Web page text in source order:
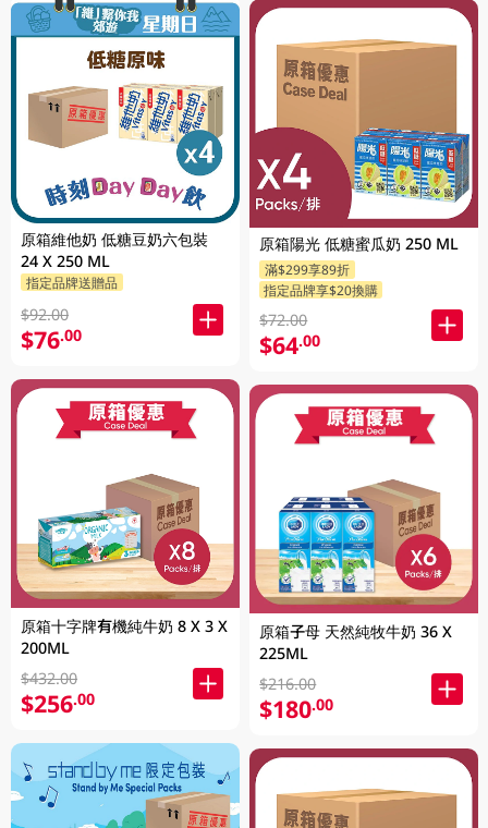
原箱維他奶 低糖豆奶六包裝
24 X 250 ML
指定品牌送贈品
$92.00
$76.00
原箱十字牌有機純牛奶 8 X 3 X
200ML
$432.00
$256.00
原箱陽光 低糖蜜瓜奶 250 ML
滿$299享89折
指定品牌享$20換購
$72.00
$64.00
原箱子母 天然純牧牛奶 36 X
225ML
$216.00
$180.00